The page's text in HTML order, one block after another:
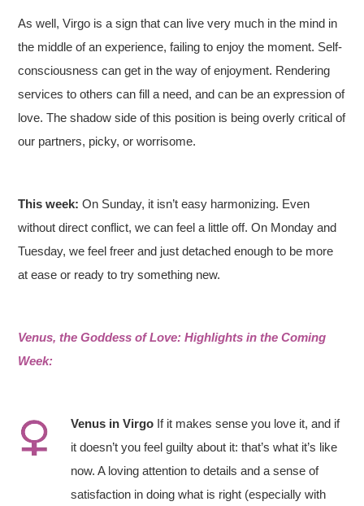
As well, Virgo is a sign that can live very much in the mind in
the middle of an experience, failing to enjoy the moment. Self-
consciousness can get in the way of enjoyment. Rendering
services to others can fill a need, and can be an expression of
love. The shadow side of this position is being overly critical of
our partners, picky, or worrisome.
This week: On Sunday, it isn’t easy harmonizing. Even
without direct conflict, we can feel a little off. On Monday and
Tuesday, we feel freer and just detached enough to be more
at ease or ready to try something new.
Venus, the Goddess of Love: Highlights in the Coming
Week:
Venus in Virgo If it makes sense you love it, and if
it doesn’t you feel guilty about it: that’s what it’s like
now. A loving attention to details and a sense of
satisfaction in doing what is right (especially with